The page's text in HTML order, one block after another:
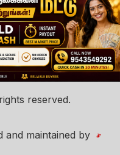
reserved.
and maintained by